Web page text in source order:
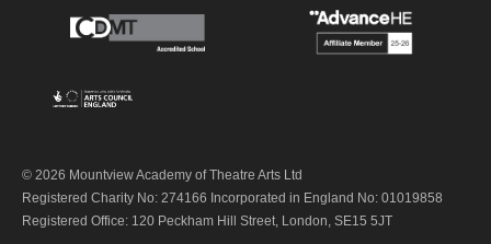
© 2026 Mountview Academy of Theatre Arts Ltd
Registered Charity No: 274166 Incorporated in England No: 01019858
Registered Office: 120 Peckham Hill Street, London, SE15 5JT